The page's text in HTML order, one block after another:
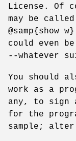
License. Of
may be
@samp{show
could even
--whatever
You should
work as a
any, to sign
for the
sample; alter